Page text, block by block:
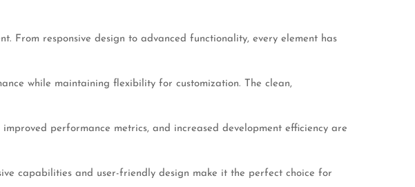
From responsive design to advanced functionality, every element has
while maintaining flexibility for customization. The clean,
performance metrics, and increased development efficiency are
capabilities and user-friendly design make it the perfect choice for